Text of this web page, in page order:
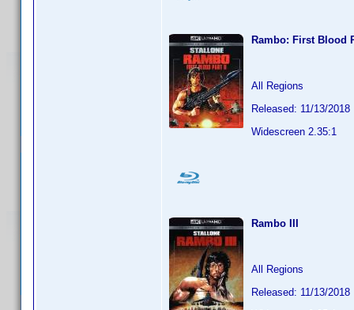
Rambo: First Blood
All Regions
Released: 11/13/2018
Widescreen 2.35:1
Rambo III
All Regions
Released: 11/13/2018